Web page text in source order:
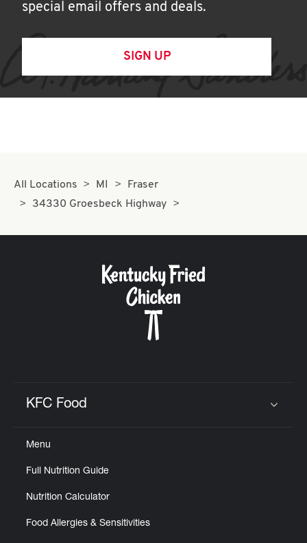
special email offers and deals.
SIGN UP
All Locations MI
Fraser
34330 Groesbeck Highway
KFC Food
Menu
Full Nutrition Guide
Nutrition Calculator
Food Allergies & Sensitivities